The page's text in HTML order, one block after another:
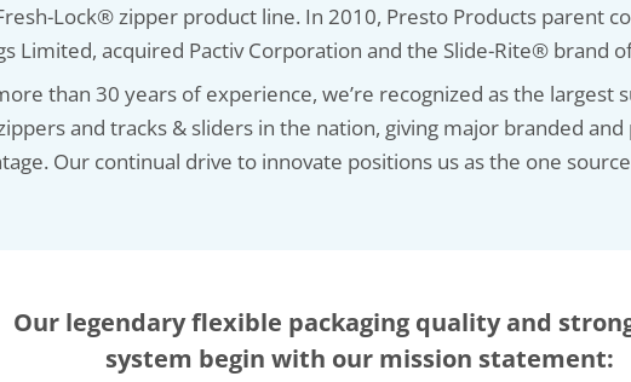
Lock® zipper product line. In 2010, Presto Products parent
Limited, acquired Pactiv Corporation and the Slide-Rite® brand
than 30 years of experience, we’re recognized as the largest
and tracks & sliders in the nation, giving major branded
Our continual drive to innovate positions us as the one
Our legendary flexible packaging quality and
system begin with our mission statement: